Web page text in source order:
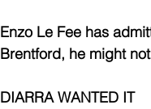
Enzo Le Fee has
Brentford, he might
DIARRA WANTED IT